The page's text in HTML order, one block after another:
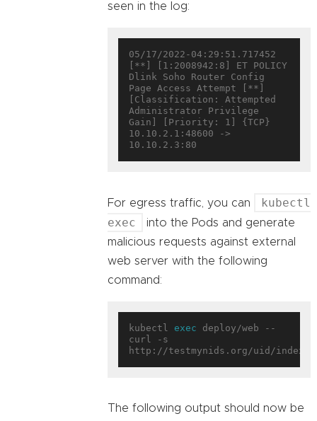
seen in the log:
05/17/2022-04:29:51.717452
[**] [1:2008942:8] ET POLICY
Dlink Soho Router Config
Page Access Attempt [**]
[Classification: Attempted
Administrator Privilege
Gain] [Priority: 1] {TCP}
10.10.2.1:48600 ->
For egress traffic, you can
kubectl
exec
into the Pods and generate
malicious requests against external
web server with the following
command:
kubectl exec deploy/web --
curl -s
The following output should now be